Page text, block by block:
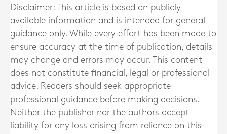
Disclaimer: This article is based on publicly
available information and is intended for general
guidance only. While every effort has been made to
ensure accuracy at the time of publication, details
may change and errors may occur. This content
does not constitute financial, legal or professional
advice. Readers should seek appropriate
professional guidance before making decisions.
Neither the publisher nor the authors accept
liability for any loss arising from reliance on this